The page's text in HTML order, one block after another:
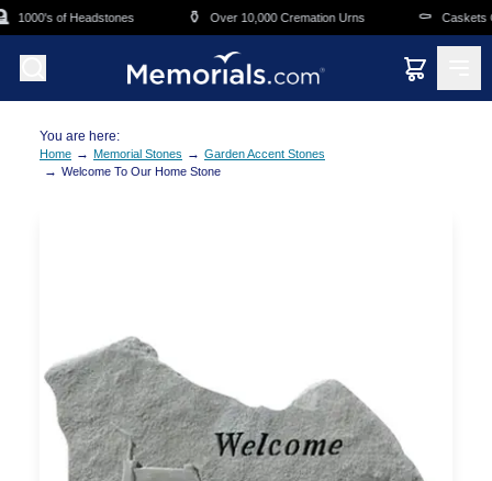
Skip to main content
1000's of Headstones ⚱️ Over 10,000 Cremation Urns ⚰️ Caskets
You are here:
Home → Memorial Stones → Garden Accent Stones
→ Welcome To Our Home Stone